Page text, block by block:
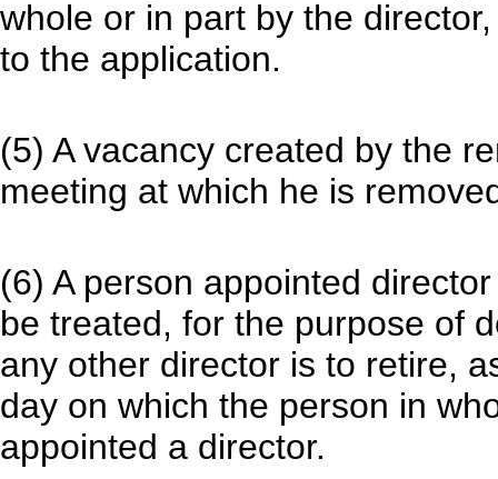
whole or in part by the
to the application.
(5) A vacancy created by the
meeting at which he is
(6) A person appointed
be treated, for the purpose of
any other director is to retire,
day on which the person in
appointed a director.